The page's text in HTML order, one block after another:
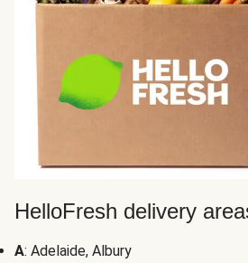
HelloFresh delivery
A: Adelaide, Albury